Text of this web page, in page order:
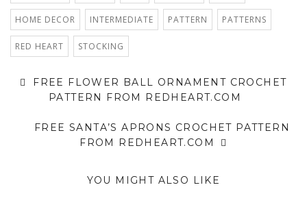
HOME DECOR INTERMEDIATE PATTERN PATTERNS
RED HEART STOCKING
FREE FLOWER BALL ORNAMENT CROCHET
PATTERN FROM REDHEART.COM
FREE SANTA’S APRONS CROCHET PATTERN
FROM REDHEART.COM
YOU MIGHT ALSO LIKE